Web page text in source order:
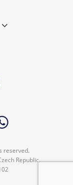
reserved.
Republic.